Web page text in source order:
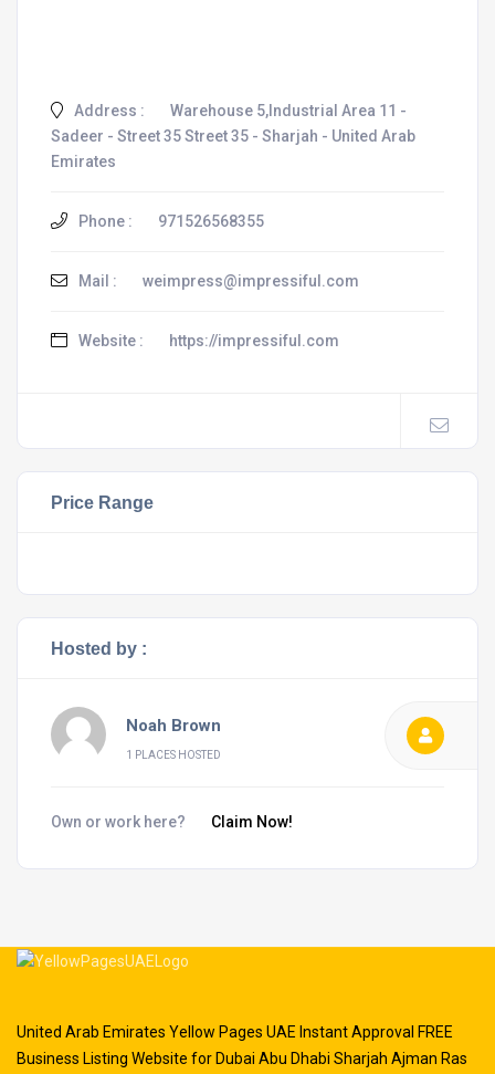
Address :
Warehouse 5,Industrial Area 11 -
Sadeer - Street 35 Street 35 - Sharjah - United Arab
Emirates
Phone : 971526568355
Mail : weimpress@impressiful.com
Website : https://impressiful.com
Price Range
Hosted by :
Noah Brown
1 PLACES HOSTED
Own or work here? Claim Now!
United Arab Emirates Yellow Pages UAE Instant Approval FREE
Business Listing Website for Dubai Abu Dhabi Sharjah Ajman Ras